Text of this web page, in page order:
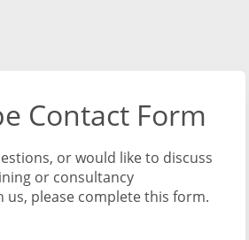
Contact Form
or would like to discuss
or consultancy
please complete this form.